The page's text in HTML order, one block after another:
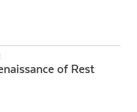
of Rest